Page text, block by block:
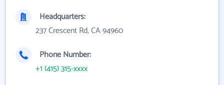
Headquarters:
237 Crescent Rd, CA 94960
Phone Number:
+1 (415) 315-xxxx